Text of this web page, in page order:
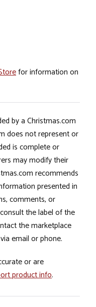
for information on
by a Christmas.com
does not represent or
is complete or
may modify their
recommends
presented in
comments, or
the label of the
the marketplace
email or phone.
or are
product info.